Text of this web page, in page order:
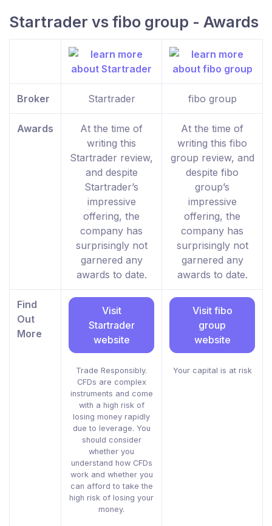
Startrader vs fibo group - Awards
Broker Startrader fibo group
Awards
At the time of
writing this
Startrader review,
and despite
Startrader’s
impressive
offering, the
company has
surprisingly not
garnered any
awards to date.
At the time of
writing this fibo
group review, and
despite fibo
group’s
impressive
offering, the
company has
surprisingly not
garnered any
awards to date.
Find
Out
More
Visit
Startrader
website
Trade Responsibly.
CFDs are complex
instruments and come
with a high risk of
losing money rapidly
due to leverage. You
should consider
whether you
understand how CFDs
work and whether you
can afford to take the
high risk of losing your
money.
Visit fibo
group
website
Your capital is at risk